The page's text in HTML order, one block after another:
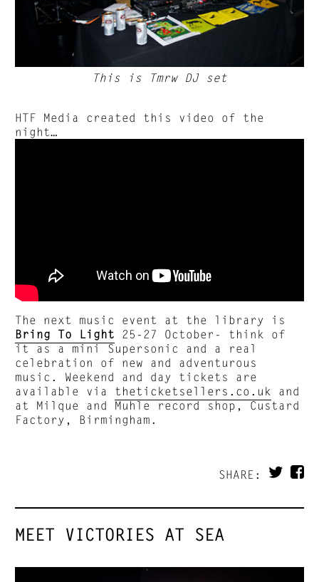
This is Tmrw DJ set
HTF Media created this video of the
night…
The next music event at the library is
Bring To Light 25-27 October- think of
it as a mini Supersonic and a real
celebration of new and adventurous
music. Weekend and day tickets are
available via theticketsellers.co.uk
and
at Milque and Muhle record shop, Custard
Factory, Birmingham.
SHARE:
MEET VICTORIES AT SEA